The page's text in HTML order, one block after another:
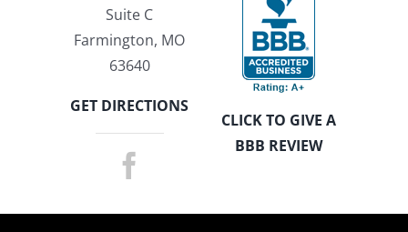
Suite C
Farmington, MO
63640
GET DIRECTIONS
CLICK TO GIVE A
BBB REVIEW